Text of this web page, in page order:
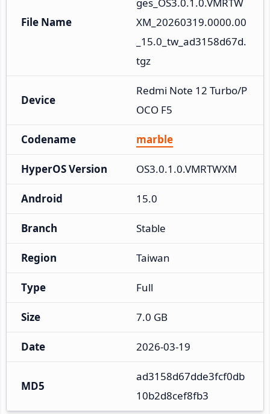
File Name
XM_20260319.0000.00
_15.0_tw_ad3158d67d.
tgz
Device
Redmi Note 12 Turbo/P
OCO F5
Codename marble
HyperOS Version OS3.0.1.0.VMRTWXM
Android 15.0
Branch Stable
Region Taiwan
Type Full
Size 7.0 GB
Date 2026-03-19
MD5
ad3158d67dde3fcf0db
10b2d8cef8fb3